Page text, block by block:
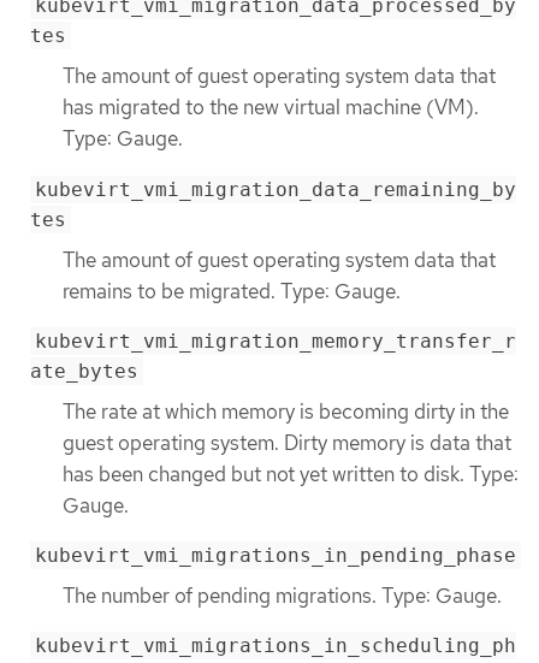
kubevirt_vmi_migration_data_processed_by
tes
The amount of guest operating system data that
has migrated to the new virtual machine (VM).
Type: Gauge.
kubevirt_vmi_migration_data_remaining_by
tes
The amount of guest operating system data that
remains to be migrated. Type: Gauge.
kubevirt_vmi_migration_memory_transfer_r
ate_bytes
The rate at which memory is becoming dirty in the
guest operating system. Dirty memory is data that
has been changed but not yet written to disk. Type:
Gauge.
kubevirt_vmi_migrations_in_pending_phase
The number of pending migrations. Type: Gauge.
kubevirt_vmi_migrations_in_scheduling_ph